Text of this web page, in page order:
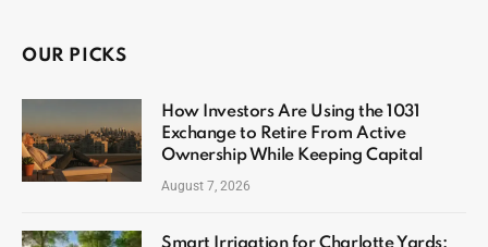
OUR PICKS
How Investors Are Using the 1031
Exchange to Retire From Active
Ownership While Keeping Capital
August 7, 2026